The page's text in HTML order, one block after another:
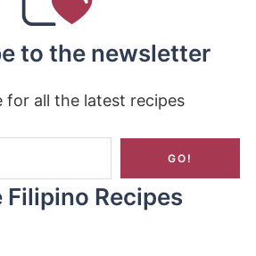
to the newsletter
for all the latest recipes
Filipino Recipes